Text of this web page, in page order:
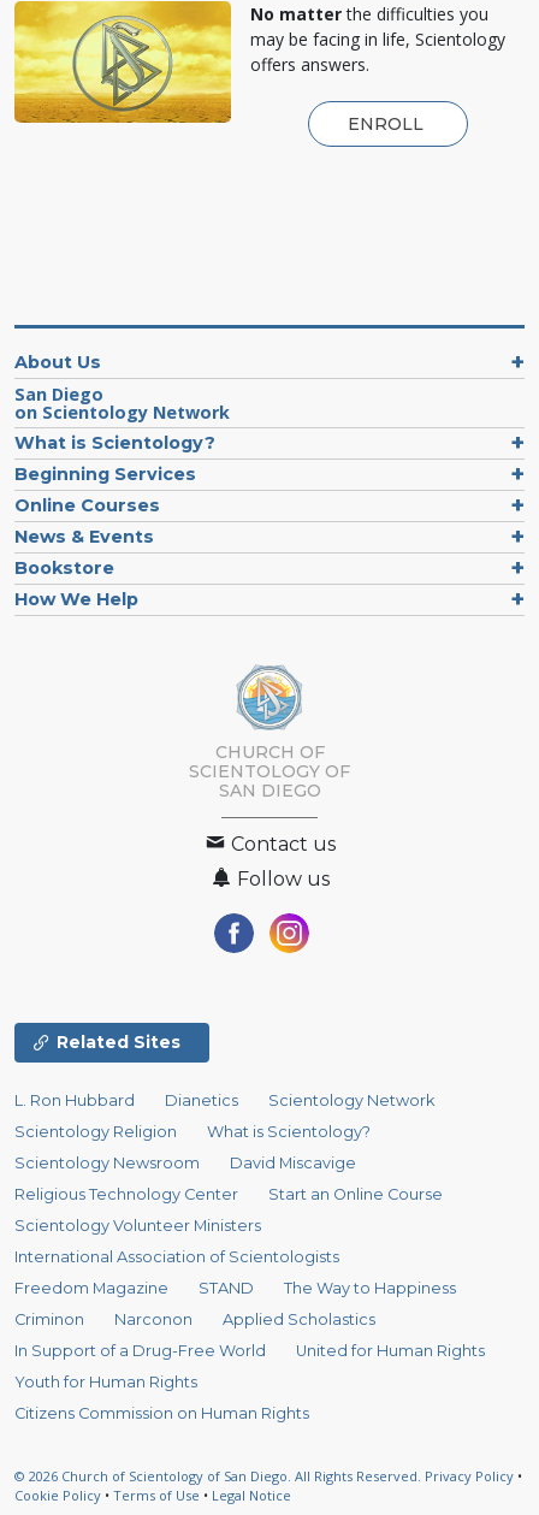
No matterthe difficulties you
may be facing in life, Scientology
offers answers.
ENROLL
About Us
San Diego
on Scientology Network
What is Scientology?
Beginning Services
Online Courses
News & Events
Bookstore
How We Help
CHURCH OF
SCIENTOLOGY OF
SAN DIEGO
Contact us
Follow us
Related Sites
L. Ron Hubbard Dianetics
Scientology Network
Scientology Religion
What is Scientology?
Scientology Newsroom
David Miscavige
Religious Technology Center
Start an Online Course
Scientology Volunteer Ministers
International Association of Scientologists
Freedom Magazine
STAND
The Way to Happiness
Criminon
Narconon
Applied Scholastics
In Support of a Drug-Free World
United for Human Rights
Youth for Human Rights
Citizens Commission on Human Rights
© 2026 Church of Scientology of San Diego. All Rights Reserved. Privacy Policy •
Cookie Policy • Terms of Use • Legal Notice